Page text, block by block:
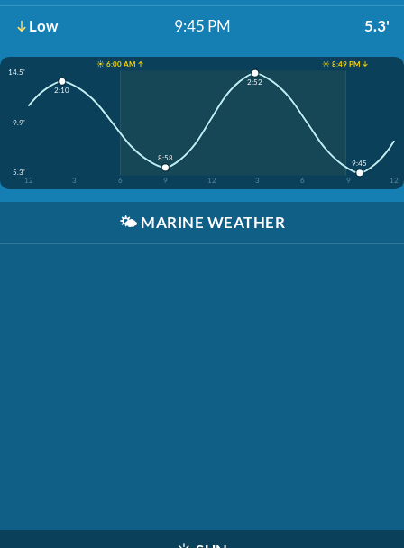
Low 9:45 PM 5.3'
☀️ 6:00 AM ↑
☀️ 8:49 PM ↓
14.5'
9.9'
5.3'
12
3 6 9 12 3 6 9 12
2:10
8:58
2:52
9:45
🌤️ MARINE WEATHER